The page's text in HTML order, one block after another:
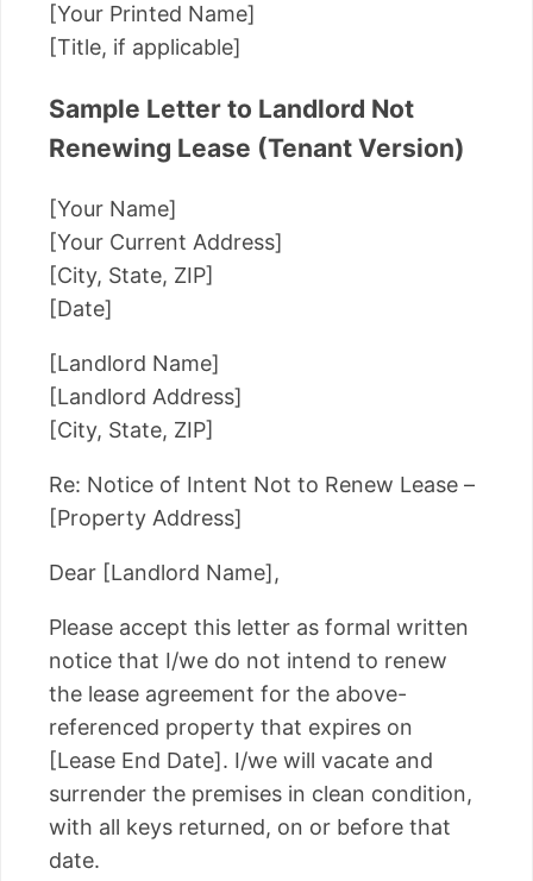
[Your Printed Name]
[Title, if applicable]
Sample Letter to Landlord Not
Renewing Lease (Tenant Version)
[Your Name]
[Your Current Address]
[City, State, ZIP]
[Date]
[Landlord Name]
[Landlord Address]
[City, State, ZIP]
Re: Notice of Intent Not to Renew Lease –
[Property Address]
Dear [Landlord Name],
Please accept this letter as formal written
notice that I/we do not intend to renew
the lease agreement for the above-
referenced property that expires on
[Lease End Date]. I/we will vacate and
surrender the premises in clean condition,
with all keys returned, on or before that
date.